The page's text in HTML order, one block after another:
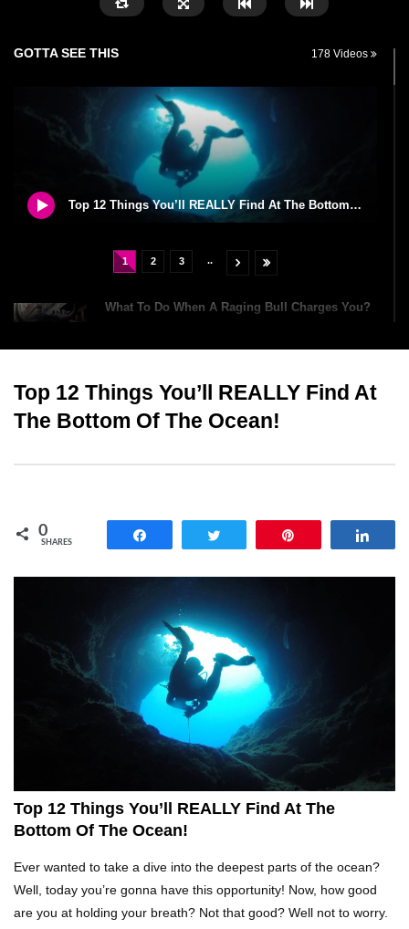
GOTTA SEE THIS 178 Videos
Top 12 Things You’ll REALLY Find At The Bottom Of The Ocean!
1 2 3 ..
What To Do When A Raging Bull Charges You?
William The Conqueror Was Richer Than Elon
Musk And Jeff Bezos?
Top 14 Reasons Why We All Hated School
Top 5 Reasons Why You Never Use Your Phone
Alarm To Wake Up!
Worst Chinese Counterfeit Products That Are
Cool!
Top 12 Things You’ll REALLY Find At
The Bottom Of The Ocean!
0
SHARES
Top 12 Things You’ll REALLY Find At The
Bottom Of The Ocean!
Ever wanted to take a dive into the deepest parts of the ocean?
Well, today you’re gonna have this opportunity! Now, how good
are you at holding your breath? Not that good? Well not to worry.